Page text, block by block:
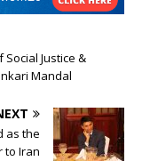
Justice &
Mandal
as the
to Iran